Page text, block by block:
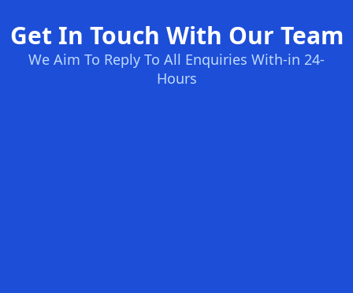
Get In Touch With Our Team
We Aim To Reply To All Enquiries With-in 24-
Hours